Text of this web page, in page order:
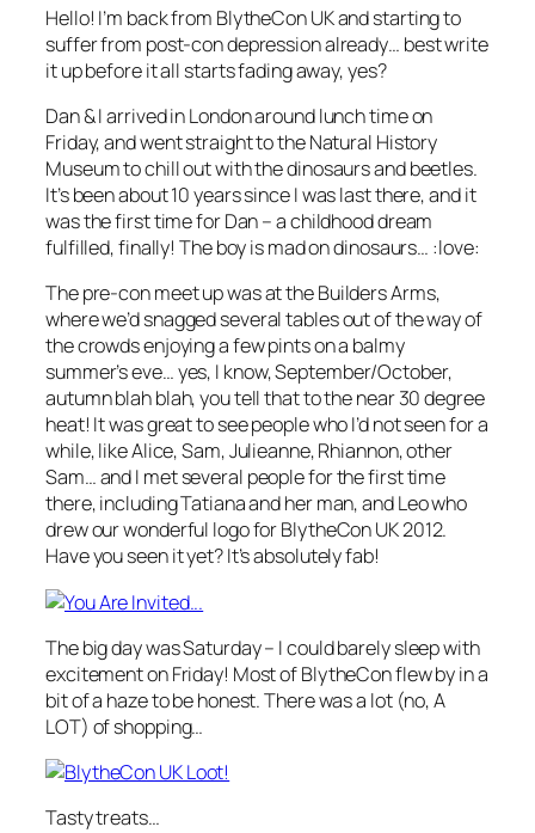
Hello! I’m back from BlytheCon UK and starting to
suffer from post-con depression already… best write
it up before it all starts fading away, yes?
Dan & I arrived in London around lunch time on
Friday, and went straight to the Natural History
Museum to chill out with the dinosaurs and beetles.
It’s been about 10 years since I was last there, and it
was the first time for Dan – a childhood dream
fulfilled, finally! The boy is mad on dinosaurs… :love:
The pre-con meet up was at the Builders Arms,
where we’d snagged several tables out of the way of
the crowds enjoying a few pints on a balmy
summer’s eve… yes, I know, September/October,
autumn blah blah, you tell that to the near 30 degree
heat! It was great to see people who I’d not seen for a
while, like Alice, Sam, Julieanne, Rhiannon, other
Sam… and I met several people for the first time
there, including Tatiana and her man, and Leo who
drew our wonderful logo for BlytheCon UK 2012.
Have you seen it yet? It’s absolutely fab!
The big day was Saturday – I could barely sleep with
excitement on Friday! Most of BlytheCon flew by in a
bit of a haze to be honest. There was a lot (no, A
LOT) of shopping…
Tasty treats…